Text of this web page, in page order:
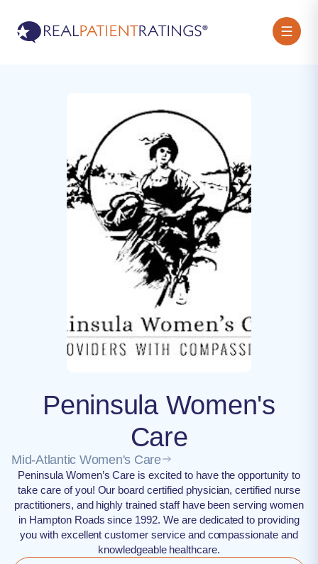
Peninsula Women's
Care
Mid-Atlantic Women's Care
Peninsula Women’s Care is excited to have the opportunity to
take care of you! Our board certified physician, certified nurse
practitioners, and highly trained staff have been serving women
in Hampton Roads since 1992. We are dedicated to providing
you with excellent customer service and compassionate and
knowledgeable healthcare.